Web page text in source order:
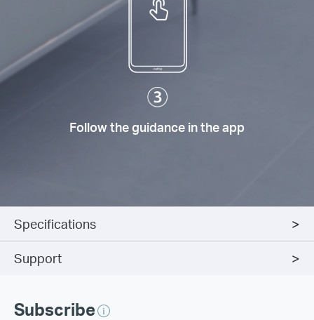
Follow the guidance in the app
Specifications
Support
Subscribe